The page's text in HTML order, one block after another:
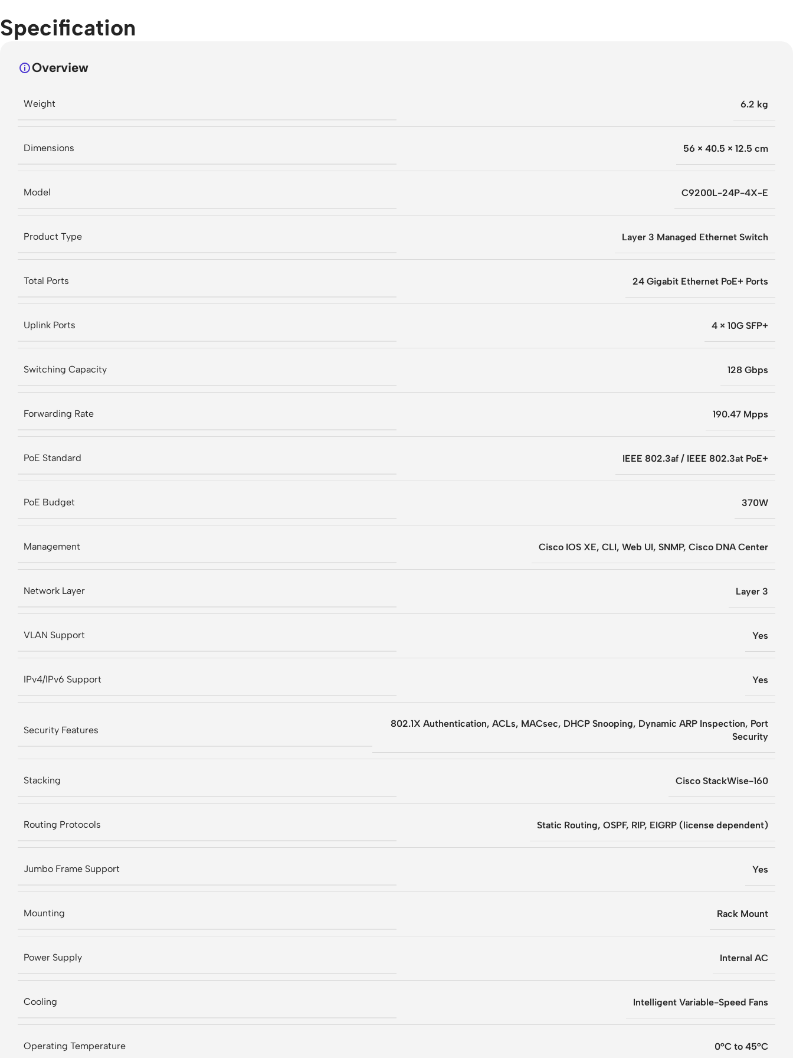
Specification
Overview
Weight 6.2 kg
Dimensions 56 × 40.5 × 12.5 cm
Model C9200L-24P-4X-E
Product Type Layer 3 Managed Ethernet Switch
Total Ports 24 Gigabit Ethernet PoE+ Ports
Uplink Ports 4 × 10G SFP+
Switching Capacity 128 Gbps
Forwarding Rate 190.47 Mpps
PoE Standard IEEE 802.3af / IEEE 802.3at PoE+
PoE Budget 370W
Management Cisco IOS XE, CLI, Web UI, SNMP, Cisco DNA Center
Network Layer Layer 3
VLAN Support Yes
IPv4/IPv6 Support Yes
Security Features
802.1X Authentication, ACLs, MACsec, DHCP Snooping, Dynamic ARP Inspection, Port
Security
Stacking Cisco StackWise-160
Routing Protocols Static Routing, OSPF, RIP, EIGRP (license dependent)
Jumbo Frame Support Yes
Mounting Rack Mount
Power Supply Internal AC
Cooling Intelligent Variable-Speed Fans
Operating Temperature 0°C to 45°C